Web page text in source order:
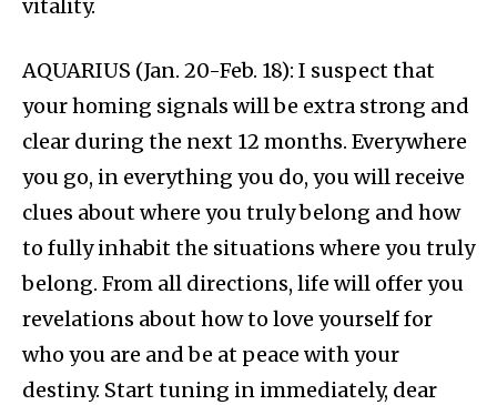
vitality.
AQUARIUS (Jan. 20-Feb. 18): I suspect that
your homing signals will be extra strong and
clear during the next 12 months. Everywhere
you go, in everything you do, you will receive
clues about where you truly belong and how
to fully inhabit the situations where you truly
belong. From all directions, life will offer you
revelations about how to love yourself for
who you are and be at peace with your
destiny. Start tuning in immediately, dear